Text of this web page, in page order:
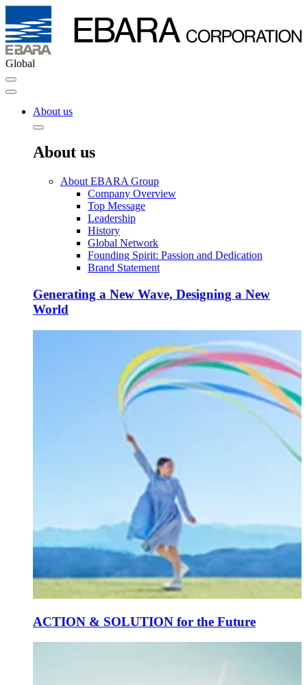
Global
About us
About us
About EBARA Group
Company Overview
Top Message
Leadership
History
Global Network
Founding Spirit: Passion and Dedication
Brand Statement
Generating a New Wave, Designing a New
World
ACTION & SOLUTION for the Future